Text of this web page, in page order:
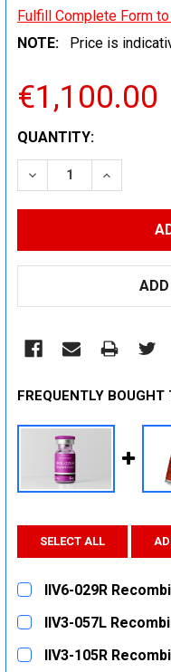
Fulfill Complete Form
NOTE:
Price is
€1,100.00
CURRENT
STOCK:
QUANTITY:
DECREASE QUANTITY:
FREQUENTLY BOUGHT
SELECT ALL
IIV6-029R
CURRENT
STOCK:
QUANTITY:
IIV3-057L
CURRENT
STOCK:
QUANTITY:
IIV3-105R